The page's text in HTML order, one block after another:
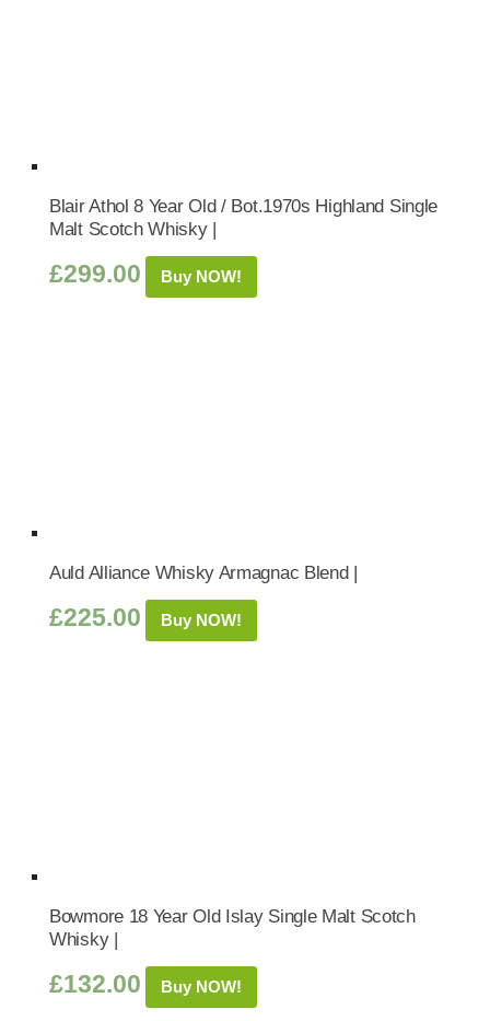
Blair Athol 8 Year Old / Bot.1970s Highland Single
Malt Scotch Whisky |
£299.00 Buy NOW!
Auld Alliance Whisky Armagnac Blend |
£225.00 Buy NOW!
Bowmore 18 Year Old Islay Single Malt Scotch
Whisky |
£132.00 Buy NOW!